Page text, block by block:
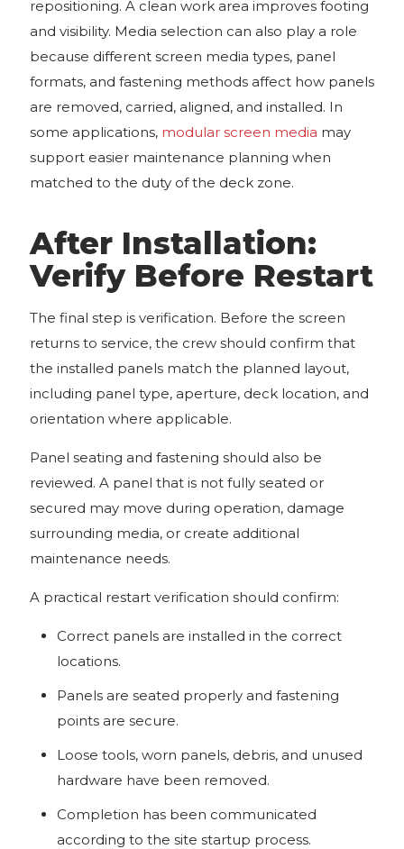
repositioning. A clean work area improves footing
and visibility. Media selection can also play a role
because different screen media types, panel
formats, and fastening methods affect how panels
are removed, carried, aligned, and installed. In
some applications, modular screen media may
support easier maintenance planning when
matched to the duty of the deck zone.
After Installation:
Verify Before Restart
The final step is verification. Before the screen
returns to service, the crew should confirm that
the installed panels match the planned layout,
including panel type, aperture, deck location, and
orientation where applicable.
Panel seating and fastening should also be
reviewed. A panel that is not fully seated or
secured may move during operation, damage
surrounding media, or create additional
maintenance needs.
A practical restart verification should confirm:
Correct panels are installed in the correct
locations.
Panels are seated properly and fastening
points are secure.
Loose tools, worn panels, debris, and unused
hardware have been removed.
Completion has been communicated
according to the site startup process.